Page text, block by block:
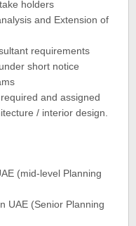
holders
and Extension of
requirements
short notice
and assigned
/ interior design.
(mid-level Planning
UAE (Senior Planning